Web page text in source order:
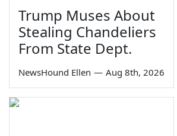
Trump Muses About
Stealing Chandeliers
From State Dept.
NewsHound Ellen — Aug 8th, 2026